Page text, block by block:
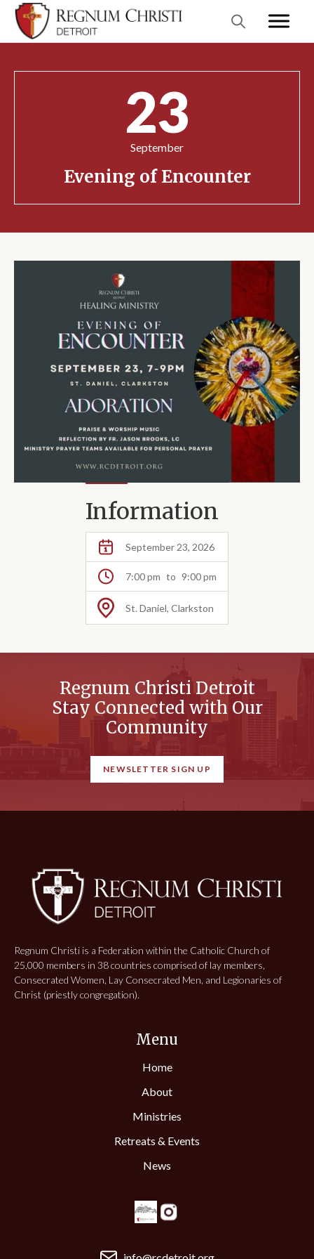
23
September
Evening of Encounter
Information
September 23, 2026
7:00 pm to 9:00 pm
St. Daniel, Clarkston
Regnum Christi Detroit
Stay Connected with Our
Community
NEWSLETTER SIGN UP
Regnum Christi is a Federation within the Catholic Church of
25,000 members in 38 countries comprised of lay members,
Consecrated Women, Lay Consecrated Men, and Legionaries of
Christ (priestly congregation).
Menu
Home
About
Ministries
Retreats & Events
News